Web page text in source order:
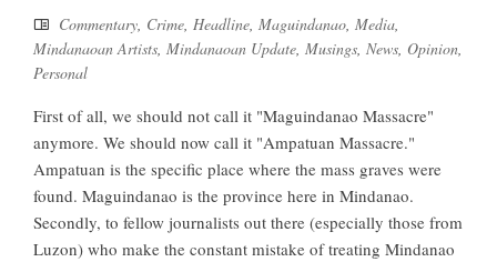
Commentary, Crime, Headline, Maguindanao, Media,
Mindanaoan Artists, Mindanaoan Update, Musings, News, Opinion,
Personal
First of all, we should not call it "Maguindanao Massacre"
anymore. We should now call it "Ampatuan Massacre."
Ampatuan is the specific place where the mass graves were
found. Maguindanao is the province here in Mindanao.
Secondly, to fellow journalists out there (especially those from
Luzon) who make the constant mistake of treating Mindanao